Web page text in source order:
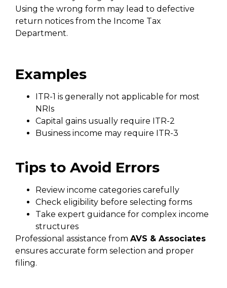
Using the wrong form may lead to defective
return notices from the Income Tax
Department.
Examples
ITR-1 is generally not applicable for most
NRIs
Capital gains usually require ITR-2
Business income may require ITR-3
Tips to Avoid Errors
Review income categories carefully
Check eligibility before selecting forms
Take expert guidance for complex income
structures
Professional assistance from AVS & Associates
ensures accurate form selection and proper
filing.